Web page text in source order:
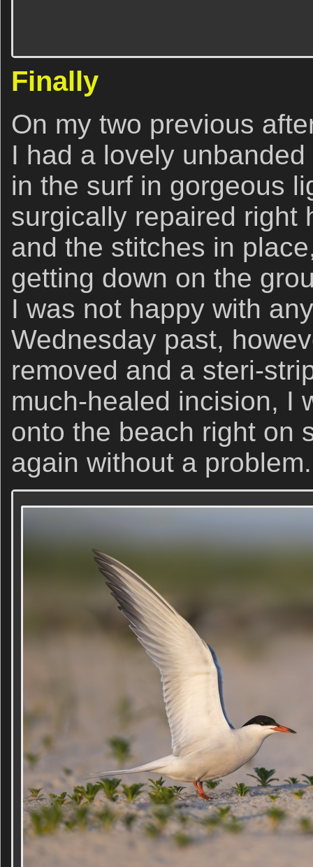
Finally
On my two previous
I had a lovely
in the surf in gorgeous
surgically repaired right
and the stitches in
getting down on the
I was not happy with
Wednesday past,
removed and a steri-
much-healed incision, I
onto the beach right on
again without a problem.